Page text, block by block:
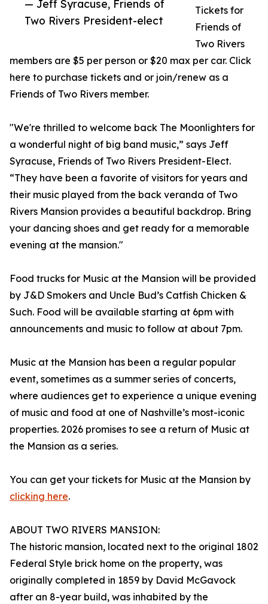
— Jeff Syracuse, Friends of
Two Rivers President-elect
Tickets for
Friends of
Two Rivers
members are $5 per person or $20 max per car. Click
here to purchase tickets and or join/renew as a
Friends of Two Rivers member.
"We're thrilled to welcome back The Moonlighters for
a wonderful night of big band music,” says Jeff
Syracuse, Friends of Two Rivers President-Elect.
“They have been a favorite of visitors for years and
their music played from the back veranda of Two
Rivers Mansion provides a beautiful backdrop. Bring
your dancing shoes and get ready for a memorable
evening at the mansion."
Food trucks for Music at the Mansion will be provided
by J&D Smokers and Uncle Bud’s Catfish Chicken &
Such. Food will be available starting at 6pm with
announcements and music to follow at about 7pm.
Music at the Mansion has been a regular popular
event, sometimes as a summer series of concerts,
where audiences get to experience a unique evening
of music and food at one of Nashville’s most-iconic
properties. 2026 promises to see a return of Music at
the Mansion as a series.
You can get your tickets for Music at the Mansion by
clicking here.
ABOUT TWO RIVERS MANSION:
The historic mansion, located next to the original 1802
Federal Style brick home on the property, was
originally completed in 1859 by David McGavock
after an 8-year build, was inhabited by the